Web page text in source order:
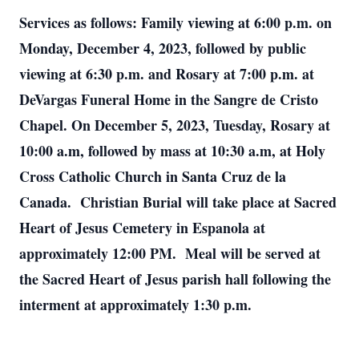
Services as follows: Family viewing at 6:00 p.m. on
Monday, December 4, 2023, followed by public
viewing at 6:30 p.m. and Rosary at 7:00 p.m. at
DeVargas Funeral Home in the Sangre de Cristo
Chapel. On December 5, 2023, Tuesday, Rosary at
10:00 a.m, followed by mass at 10:30 a.m, at Holy
Cross Catholic Church in Santa Cruz de la
Canada. Christian Burial will take place at Sacred
Heart of Jesus Cemetery in Espanola at
approximately 12:00 PM. Meal will be served at
the Sacred Heart of Jesus parish hall following the
interment at approximately 1:30 p.m.